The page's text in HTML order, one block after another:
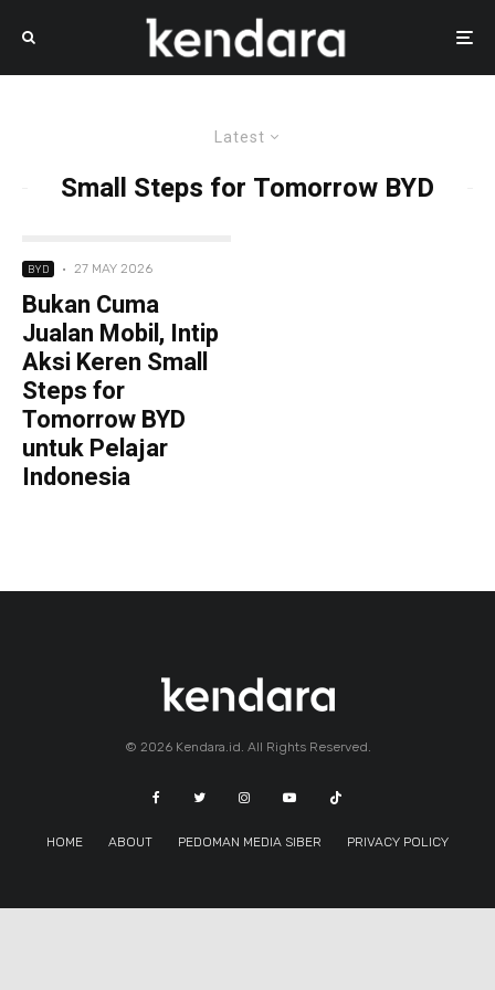
Latest
Small Steps for Tomorrow BYD
BYD · 27 MAY 2026
Bukan Cuma
Jualan Mobil, Intip
Aksi Keren Small
Steps for
Tomorrow BYD
untuk Pelajar
Indonesia
© 2026 Kendara.id. All Rights Reserved.
HOME ABOUT PEDOMAN MEDIA SIBER PRIVACY POLICY